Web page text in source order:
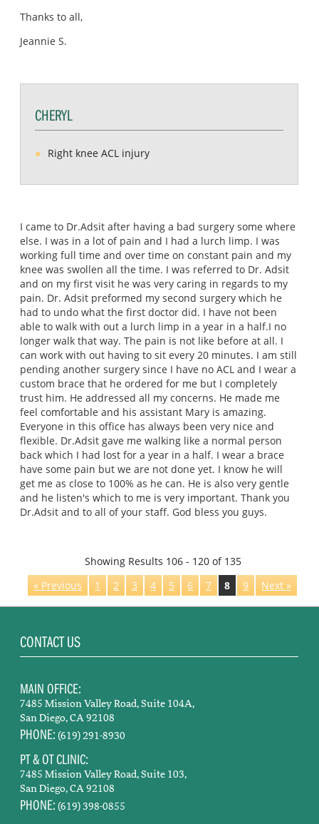
Thanks to all,
Jeannie S.
CHERYL
Right knee ACL injury
I came to Dr.Adsit after having a bad surgery some where
else. I was in a lot of pain and I had a lurch limp. I was
working full time and over time on constant pain and my
knee was swollen all the time. I was referred to Dr. Adsit
and on my first visit he was very caring in regards to my
pain. Dr. Adsit preformed my second surgery which he
had to undo what the first doctor did. I have not been
able to walk with out a lurch limp in a year in a half.I no
longer walk that way. The pain is not like before at all. I
can work with out having to sit every 20 minutes. I am still
pending another surgery since I have no ACL and I wear a
custom brace that he ordered for me but I completely
trust him. He addressed all my concerns. He made me
feel comfortable and his assistant Mary is amazing.
Everyone in this office has always been very nice and
flexible. Dr.Adsit gave me walking like a normal person
back which I had lost for a year in a half. I wear a brace
have some pain but we are not done yet. I know he will
get me as close to 100% as he can. He is also very gentle
and he listen's which to me is very important. Thank you
Dr.Adsit and to all of your staff. God bless you guys.
Showing Results 106 - 120 of 135
« Previous
1 2 3 4 5 6 7 8 9 Next »
CONTACT US
MAIN OFFICE:
7485 Mission Valley Road, Suite 104A,
San Diego, CA 92108
PHONE: (619) 291-8930
PT & OT CLINIC:
7485 Mission Valley Road, Suite 103,
San Diego, CA 92108
PHONE: (619) 398-0855